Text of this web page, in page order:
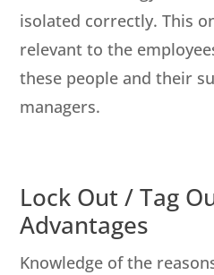
isolated correctly. This
relevant to the
these people and their
managers.
Lock Out / Tag
Advantages
Knowledge of the